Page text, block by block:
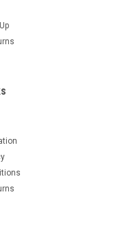
publication
Published before I
also covered for